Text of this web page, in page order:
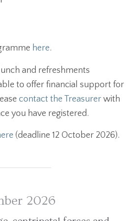
here.
and refreshments
to offer financial support for
contact the Treasurerwith
you have registered.
(deadline 12 October 2026).
2026